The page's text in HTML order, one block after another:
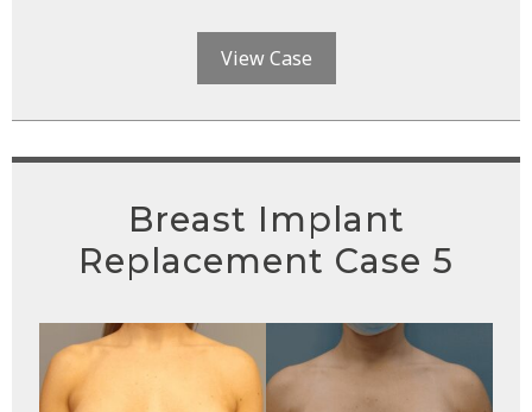
View Case
Breast Implant
Replacement Case 5